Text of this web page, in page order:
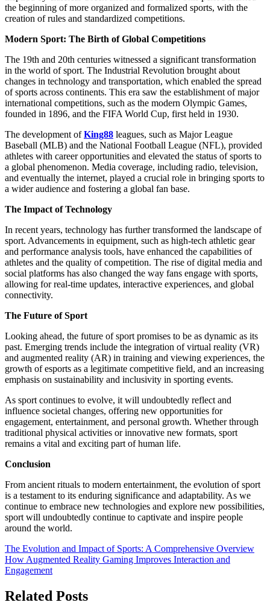
the beginning of more organized and formalized sports, with the
creation of rules and standardized competitions.
Modern Sport: The Birth of Global Competitions
The 19th and 20th centuries witnessed a significant transformation
in the world of sport. The Industrial Revolution brought about
changes in technology and transportation, which enabled the spread
of sports across continents. This era saw the establishment of major
international competitions, such as the modern Olympic Games,
founded in 1896, and the FIFA World Cup, first held in 1930.
The development ofKing88 leagues, such as Major League
Baseball (MLB) and the National Football League (NFL), provided
athletes with career opportunities and elevated the status of sports to
a global phenomenon. Media coverage, including radio, television,
and eventually the internet, played a crucial role in bringing sports to
a wider audience and fostering a global fan base.
The Impact of Technology
In recent years, technology has further transformed the landscape of
sport. Advancements in equipment, such as high-tech athletic gear
and performance analysis tools, have enhanced the capabilities of
athletes and the quality of competition. The rise of digital media and
social platforms has also changed the way fans engage with sports,
allowing for real-time updates, interactive experiences, and global
connectivity.
The Future of Sport
Looking ahead, the future of sport promises to be as dynamic as its
past. Emerging trends include the integration of virtual reality (VR)
and augmented reality (AR) in training and viewing experiences, the
growth of esports as a legitimate competitive field, and an increasing
emphasis on sustainability and inclusivity in sporting events.
As sport continues to evolve, it will undoubtedly reflect and
influence societal changes, offering new opportunities for
engagement, entertainment, and personal growth. Whether through
traditional physical activities or innovative new formats, sport
remains a vital and exciting part of human life.
Conclusion
From ancient rituals to modern entertainment, the evolution of sport
is a testament to its enduring significance and adaptability. As we
continue to embrace new technologies and explore new possibilities,
sport will undoubtedly continue to captivate and inspire people
around the world.
Post
navigation
The Evolution and Impact of Sports: A Comprehensive Overview
How Augmented Reality Gaming Improves Interaction and
Engagement
Related Posts